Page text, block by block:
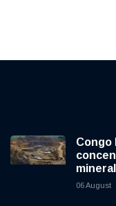
Congo
06 August